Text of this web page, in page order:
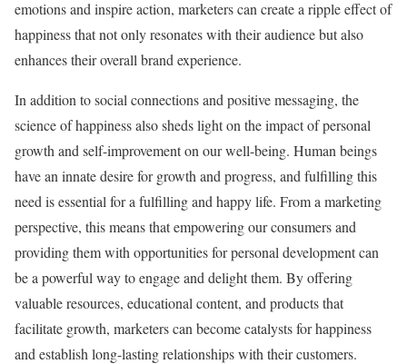
emotions and inspire action, marketers can create a ripple effect of
happiness that not only resonates with their audience but also
enhances their overall brand experience.
In addition to social connections and positive messaging, the
science of happiness also sheds light on the impact of personal
growth and self-improvement on our well-being. Human beings
have an innate desire for growth and progress, and fulfilling this
need is essential for a fulfilling and happy life. From a marketing
perspective, this means that empowering our consumers and
providing them with opportunities for personal development can
be a powerful way to engage and delight them. By offering
valuable resources, educational content, and products that
facilitate growth, marketers can become catalysts for happiness
and establish long-lasting relationships with their customers.